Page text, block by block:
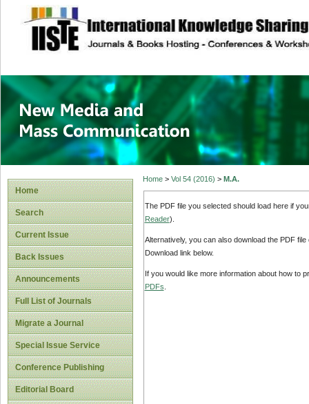
site description
New Media and
Home
Search
Current Issue
Back Issues
Announcements
Full List of Journals
Migrate a Journal
Special Issue Service
Conference Publishing
Editorial Board
Home> Vol 54 (2016) > M.A.
The PDF file you selected should load here if
Reader).
Alternatively, you can also download the PDF
Download link below.
If you would like more information about how to
PDFs